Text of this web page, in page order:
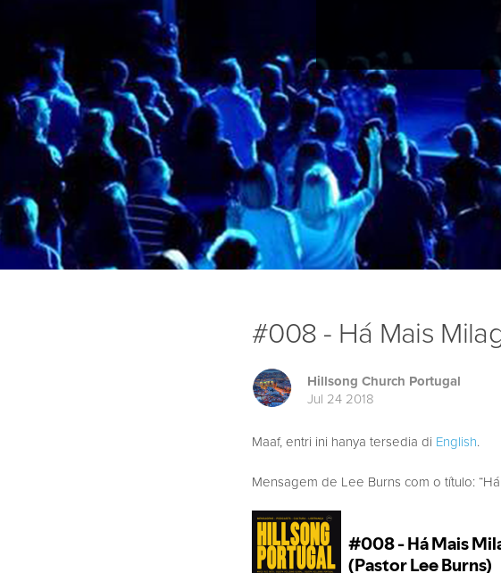
#008 - Há Mais
Hillsong Church Portugal
Jul 24 2018
Maaf, entri ini hanya tersedia di English.
Mensagem de Lee Burns com o título: